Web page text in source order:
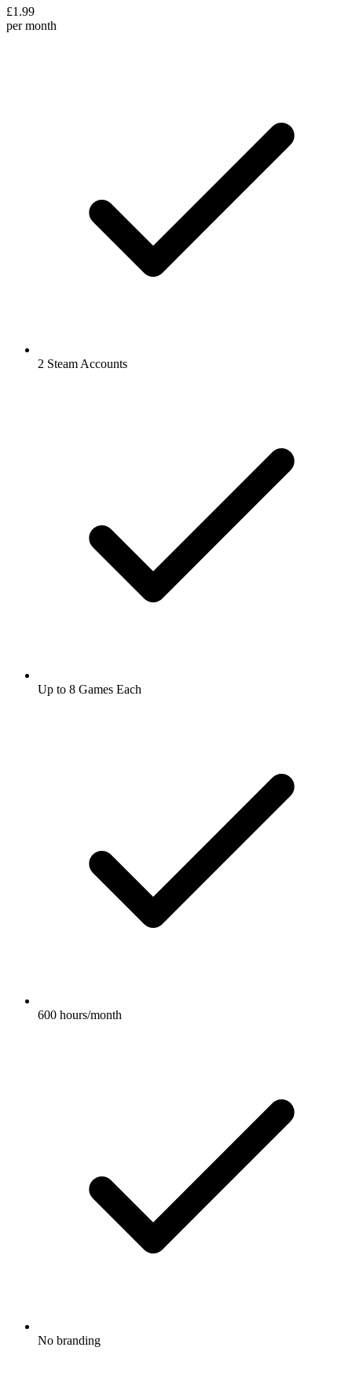
£1.99
per month
2 Steam Accounts
Up to 8 Games Each
600 hours/month
No branding